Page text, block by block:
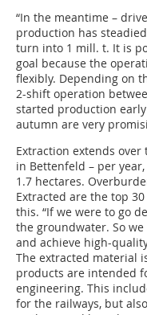
“In the meantime –
production has
turn into 1 mill. t. It is
goal because the
flexibly. Depending on
2-shift operation
started production
autumn are very
Extraction extends
in Bettenfeld – per
1.7 hectares.
Extracted are the top
this. “If we were to go
the groundwater. So
and achieve high-
The extracted material
products are intended
engineering. This
for the railways, but